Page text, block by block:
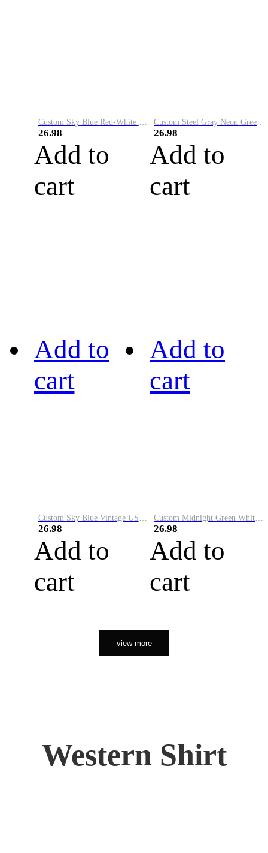
26.98
Add to
cart
26.98
Add to
cart
Add to
cart
26.98
Add to
cart
Add to
cart
26.98
Add to
cart
view more
Western Shirt